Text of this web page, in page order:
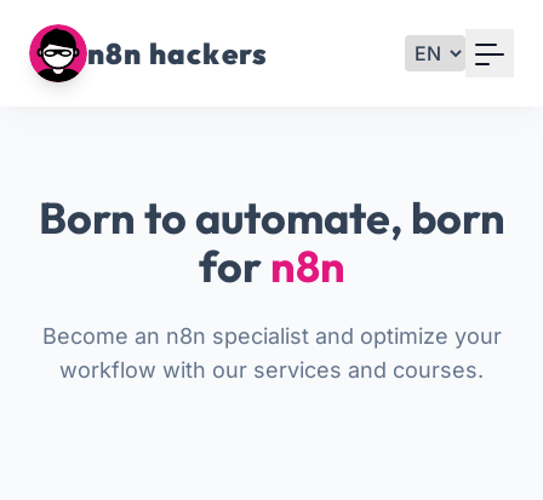
n8n hackers
Born to automate, born
for n8n
Become an n8n specialist and optimize your
workflow with our services and courses.
Signup with Google